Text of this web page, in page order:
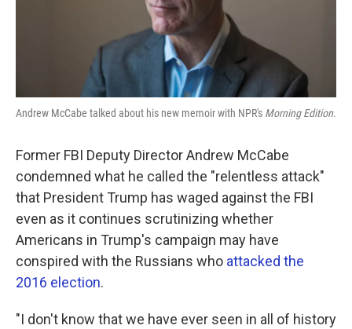
Andrew McCabe talked about his new memoir with NPR's Morning Edition.
Former FBI Deputy Director Andrew McCabe
condemned what he called the "relentless attack"
that President Trump has waged against the FBI
even as it continues scrutinizing whether
Americans in Trump's campaign may have
conspired with the Russians who attacked the
2016 election.
"I don't know that we have ever seen in all of history